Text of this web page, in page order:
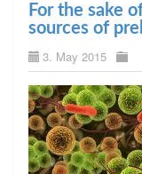
For the sake
sources of
3. May 2015